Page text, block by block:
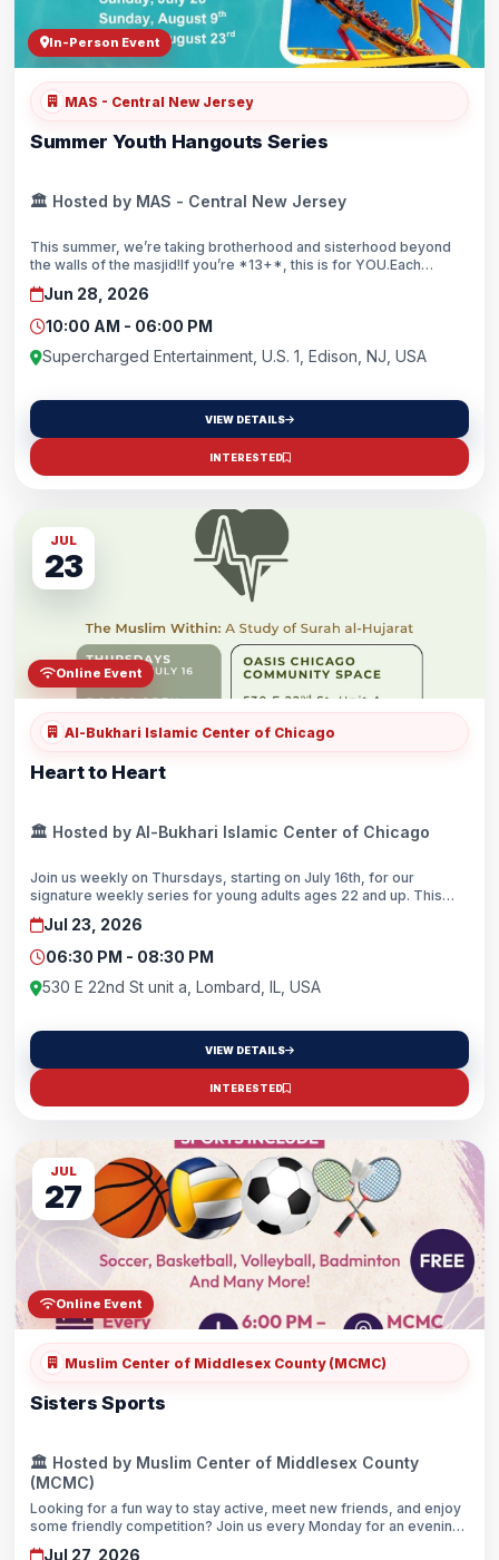
In-Person Event
MAS - Central New Jersey
Summer Youth Hangouts Series
🏛️ Hosted by MAS - Central New Jersey
This summer, we’re taking brotherhood and sisterhood beyond
the walls of the masjid!If you’re *13+*, this is for YOU.Each
hangout will feature a different activity, so make sure to save the
dates and stay tuned for details!Visit mascnj.org/hangouts to see
where the next hangout will be!
Jun 28, 2026
10:00 AM - 06:00 PM
Supercharged Entertainment, U.S. 1, Edison, NJ, USA
VIEW DETAILS
INTERESTED
JUL
23
Online Event
Al-Bukhari Islamic Center of Chicago
Heart to Heart
🏛️ Hosted by Al-Bukhari Islamic Center of Chicago
Join us weekly on Thursdays, starting on July 16th, for our
signature weekly series for young adults ages 22 and up. This
series, we’ll be covering Surah Al-Hujarat with special guest
speakers joining us each week.Doors open at 6:30pm and our
program will conclude with Maghrib prayer. Please RSVP for each
session at www.oasischi.org/events!
Jul 23, 2026
06:30 PM - 08:30 PM
530 E 22nd St unit a, Lombard, IL, USA
VIEW DETAILS
INTERESTED
JUL
27
Online Event
Muslim Center of Middlesex County (MCMC)
Sisters Sports
🏛️ Hosted by Muslim Center of Middlesex County
(MCMC)
Looking for a fun way to stay active, meet new friends, and enjoy
some friendly competition? Join us every Monday for an evening
of sports, fitness, and sisterhood in a welcoming Islamic
Jul 27, 2026